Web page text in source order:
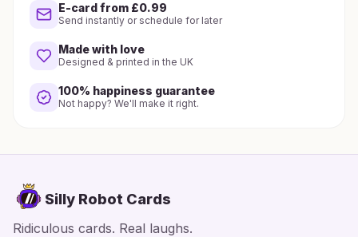
E-card from £0.99
Send instantly or schedule for later
Made with love
Designed & printed in the UK
100% happiness guarantee
Not happy? We'll make it right.
Silly Robot Cards
Ridiculous cards. Real laughs.